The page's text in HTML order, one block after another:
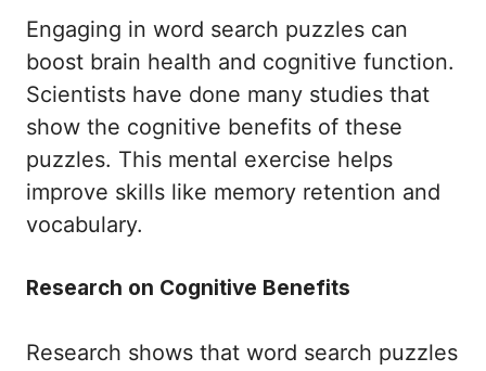
Engaging in word search puzzles can
boost brain health and cognitive function.
Scientists have done many studies that
show the cognitive benefits of these
puzzles. This mental exercise helps
improve skills like memory retention and
vocabulary.
Research on Cognitive Benefits
Research shows that word search puzzles